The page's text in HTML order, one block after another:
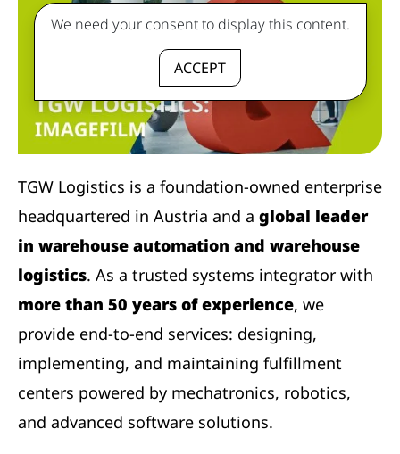
We need your consent to display this content.
ACCEPT
TGW Logistics is a foundation-owned enterprise
headquartered in Austria and a global leader
in warehouse automation and warehouse
logistics. As a trusted systems integrator with
more than 50 years of experience, we
provide end-to-end services: designing,
implementing, and maintaining fulfillment
centers powered by mechatronics, robotics,
and advanced software solutions.